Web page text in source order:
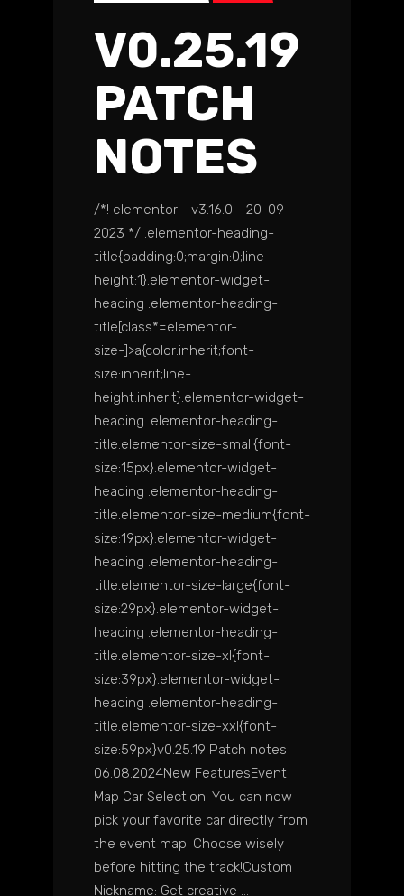
V0.25.19
PATCH
NOTES
/*! elementor - v3.16.0 - 20-09-
2023 */ .elementor-heading-
title{padding:0;margin:0;line-
height:1}.elementor-widget-
heading .elementor-heading-
title[class*=elementor-
size-]>a{color:inherit;font-
size:inherit;line-
height:inherit}.elementor-widget-
heading .elementor-heading-
title.elementor-size-small{font-
size:15px}.elementor-widget-
heading .elementor-heading-
title.elementor-size-medium{font-
size:19px}.elementor-widget-
heading .elementor-heading-
title.elementor-size-large{font-
size:29px}.elementor-widget-
heading .elementor-heading-
title.elementor-size-xl{font-
size:39px}.elementor-widget-
heading .elementor-heading-
title.elementor-size-xxl{font-
size:59px}v0.25.19 Patch notes
06.08.2024New FeaturesEvent
Map Car Selection: You can now
pick your favorite car directly from
the event map. Choose wisely
before hitting the track!Custom
Nickname: Get creative